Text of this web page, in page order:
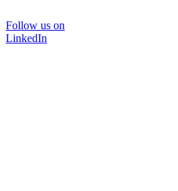
Follow us on
LinkedIn